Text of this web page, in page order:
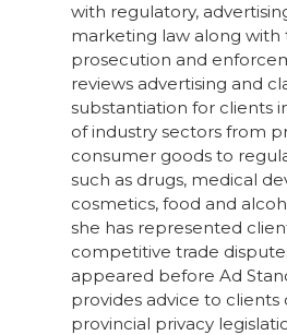
with regulatory,
marketing law along with
prosecution and
reviews advertising and
substantiation for clients
of industry sectors from
consumer goods to
such as drugs, medical
cosmetics, food and
she has represented
competitive trade
appeared before Ad
provides advice to clients
provincial privacy